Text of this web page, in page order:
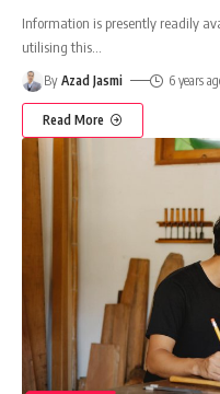
Information is presently readily
utilising this
By Azad Jasmi 6 years
Read More